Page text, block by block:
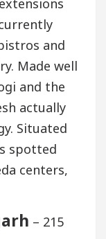
and
Made well
and the
actually
Situated
spotted
centers,
– 215